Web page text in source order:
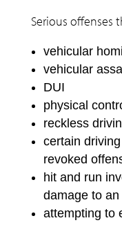
Serious offenses
vehicular
vehicular
DUI
physical
reckless
certain
revoked
hit and run
damage to
attempting to